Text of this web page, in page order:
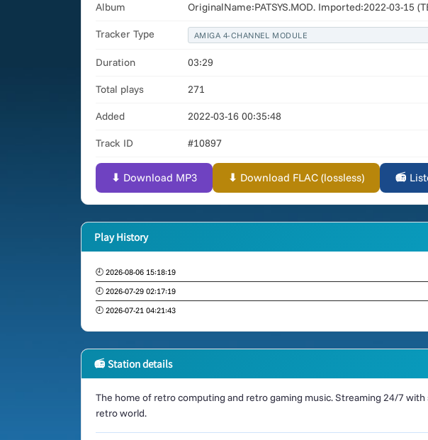
Album OriginalName:PATSYS.MOD. Imported:2022-03-15
Tracker Type AMIGA 4-CHANNEL MODULE
Duration 03:29
Total plays 271
Added 2022-03-16 00:35:48
Track ID #10897
⬇ Download MP3 ⬇ Download FLAC (lossless) 📻
Play History
🕘 2026-08-06 15:18:19
🕘 2026-07-29 02:17:19
🕘 2026-07-21 04:21:43
📻 Station details
The home of retro computing and retro gaming music. Streaming 24/7
retro world.